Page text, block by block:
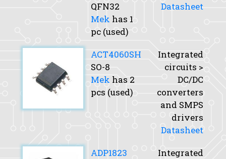
QFN32
Mek has 1
pc (used)
Datasheet
ACT4060SH
SO-8
Mek has 2
pcs (used)
Integrated
circuits >
DC/DC
converters
and SMPS
drivers
Datasheet
ADP1823
Integrated